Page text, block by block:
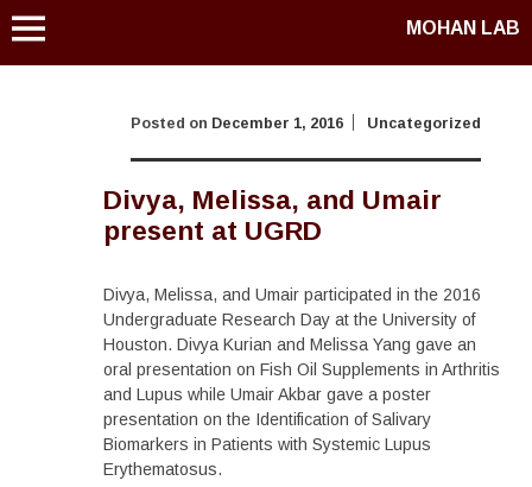
MOHAN LAB
Posted on December 1, 2016 Uncategorized
Divya, Melissa, and Umair
present at UGRD
Divya, Melissa, and Umair participated in the 2016
Undergraduate Research Day at the University of
Houston. Divya Kurian and Melissa Yang gave an
oral presentation on Fish Oil Supplements in Arthritis
and Lupus while Umair Akbar gave a poster
presentation on the Identification of Salivary
Biomarkers in Patients with Systemic Lupus
Erythematosus.